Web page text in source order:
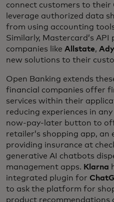
connect customers to their
leverage authorized data
from using accounting
Similarly, Mastercard’s
companies like Allstate,
new solutions to their
Open Banking extends
financial companies offer
services within their
reducing experiences in
now-pay-later button to
retailer’s shopping app,
providing insurance at
generative AI chatbots
management apps. Klarna
integrated plugin for
to ask the platform for
product recommendations